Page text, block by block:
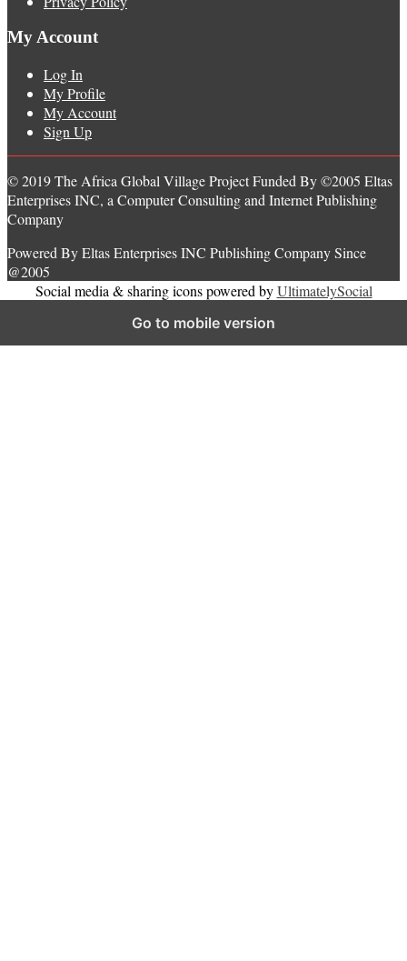
My Account
Log In
My Profile
My Account
Sign Up
© 2019 The Africa Global Village Project Funded By ©2005 Eltas
Enterprises INC, a Computer Consulting and Internet Publishing
Company
Powered By Eltas Enterprises INC Publishing Company Since
@2005
Social media & sharing icons powered byUltimatelySocial
Go to mobile version